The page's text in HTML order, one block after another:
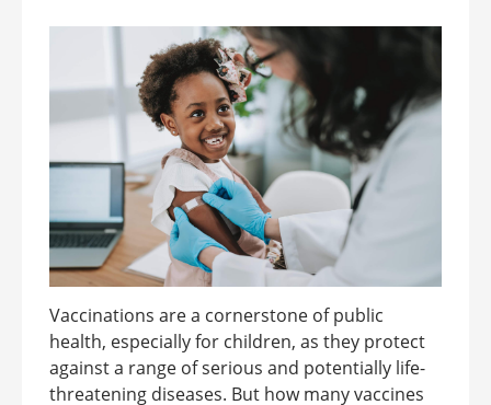
Vaccinations are a cornerstone of public
health, especially for children, as they protect
against a range of serious and potentially life-
threatening diseases. But how many vaccines